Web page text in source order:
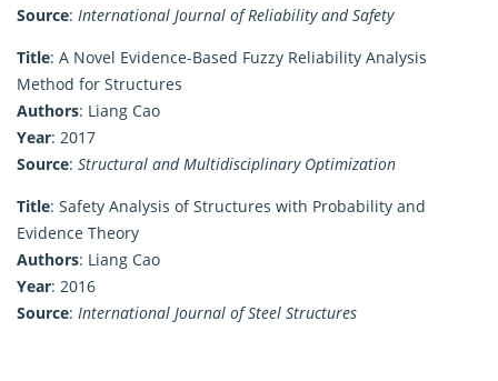
Source: International Journal of Reliability and Safety
Title: A Novel Evidence-Based Fuzzy Reliability Analysis
Method for Structures
Authors: Liang Cao
Year: 2017
Source: Structural and Multidisciplinary Optimization
Title: Safety Analysis of Structures with Probability and
Evidence Theory
Authors: Liang Cao
Year: 2016
Source: International Journal of Steel Structures